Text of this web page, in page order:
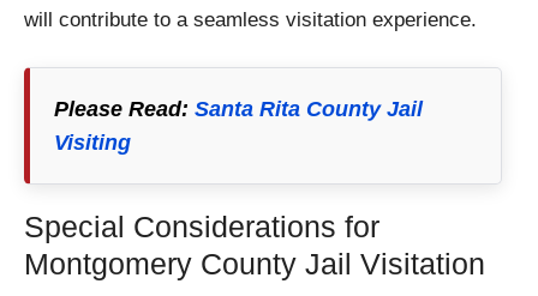
will contribute to a seamless visitation experience.
Please Read: Santa Rita County Jail
Visiting
Special Considerations for
Montgomery County Jail Visitation